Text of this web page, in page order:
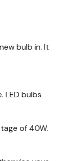
bulb in. It
LED bulbs
of 40W.